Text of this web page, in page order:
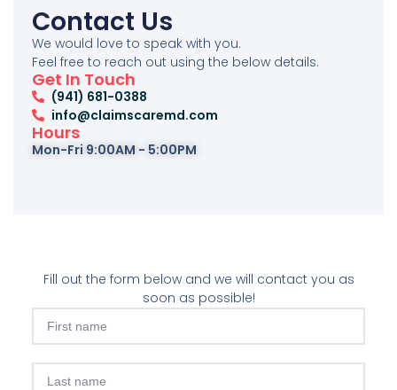
Contact Us
We would love to speak with you.
Feel free to reach out using the below details.
Get In Touch
‪(941) 681-0388
info@claimscaremd.com
Hours
Mon-Fri 9:00AM - 5:00PM
Fill out the form below and we will contact you as
soon as possible!